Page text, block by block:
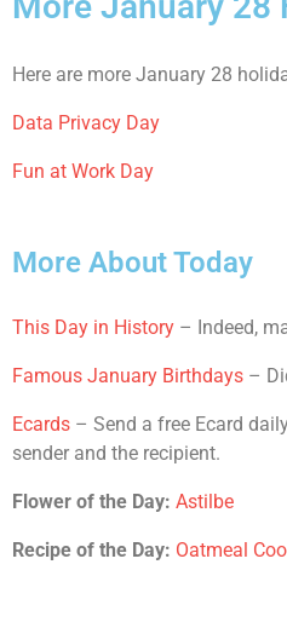
Here are more January 28
Data Privacy Day
Fun at Work Day
More About Today
This Day in History – Indeed,
Famous January Birthdays –
Ecards – Send a free Ecard
sender and the recipient.
Flower of the Day: Astilbe
Recipe of the Day: Oatmeal